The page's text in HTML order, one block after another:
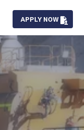
APPLY NOW